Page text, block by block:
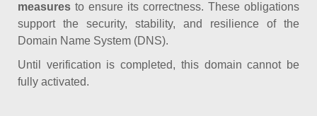
measures to ensure its correctness. These obligations
support the security, stability, and resilience of the
Domain Name System (DNS).
Until verification is completed, this domain cannot be
fully activated.